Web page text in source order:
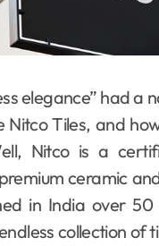
elegance” had a
Nitco Tiles, and
Nitco is a
ceramic
in India over
collection of